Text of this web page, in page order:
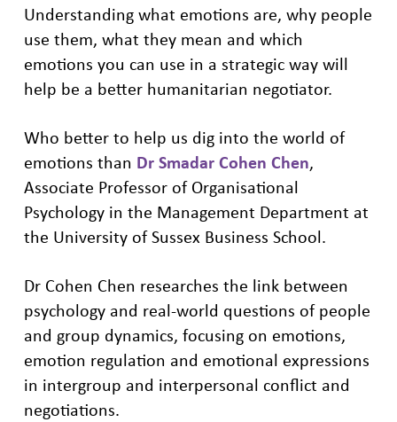
Understanding what emotions are, why people
use them, what they mean and which
emotions you can use in a strategic way will
help be a better humanitarian negotiator.
Who better to help us dig into the world of
emotions than Dr Smadar Cohen Chen,
Associate Professor of Organisational
Psychology in the Management Department at
the University of Sussex Business School.
Dr Cohen Chen researches the link between
psychology and real-world questions of people
and group dynamics, focusing on emotions,
emotion regulation and emotional expressions
in intergroup and interpersonal conflict and
negotiations.